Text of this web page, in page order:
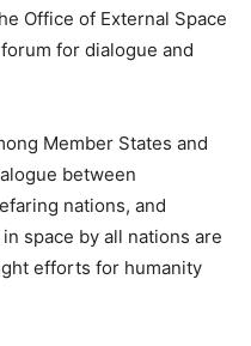
Office of External Space
for dialogue and
Member States and
between
nations, and
space by all nations are
efforts for humanity